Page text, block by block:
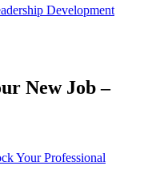
Development
New Job –
Your Professional